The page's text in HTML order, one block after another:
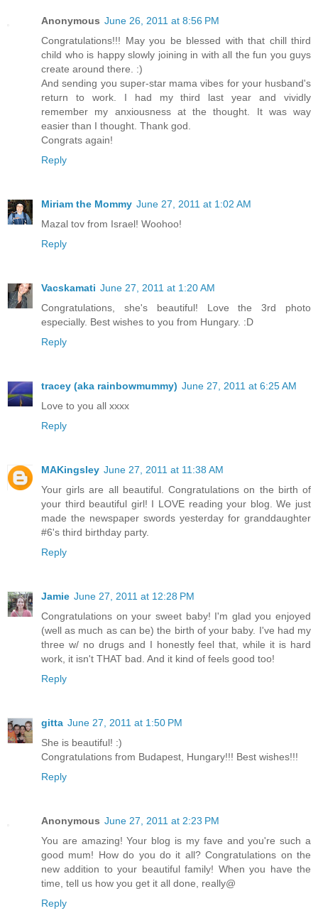
Anonymous June 26, 2011 at 8:56 PM
Congratulations!!! May you be blessed with that chill third
child who is happy slowly joining in with all the fun you guys
create around there. :)
And sending you super-star mama vibes for your husband's
return to work. I had my third last year and vividly
remember my anxiousness at the thought. It was way
easier than I thought. Thank god.
Congrats again!
Reply
Miriam the Mommy June 27, 2011 at 1:02 AM
Mazal tov from Israel! Woohoo!
Reply
Vacskamati June 27, 2011 at 1:20 AM
Congratulations, she's beautiful! Love the 3rd photo
especially. Best wishes to you from Hungary. :D
Reply
tracey (aka rainbowmummy) June 27, 2011 at 6:25 AM
Love to you all xxxx
Reply
MAKingsley June 27, 2011 at 11:38 AM
Your girls are all beautiful. Congratulations on the birth of
your third beautiful girl! I LOVE reading your blog. We just
made the newspaper swords yesterday for granddaughter
#6's third birthday party.
Reply
Jamie June 27, 2011 at 12:28 PM
Congratulations on your sweet baby! I'm glad you enjoyed
(well as much as can be) the birth of your baby. I've had my
three w/ no drugs and I honestly feel that, while it is hard
work, it isn't THAT bad. And it kind of feels good too!
Reply
gitta June 27, 2011 at 1:50 PM
She is beautiful! :)
Congratulations from Budapest, Hungary!!! Best wishes!!!
Reply
Anonymous June 27, 2011 at 2:23 PM
You are amazing! Your blog is my fave and you're such a
good mum! How do you do it all? Congratulations on the
new addition to your beautiful family! When you have the
time, tell us how you get it all done, really@
Reply